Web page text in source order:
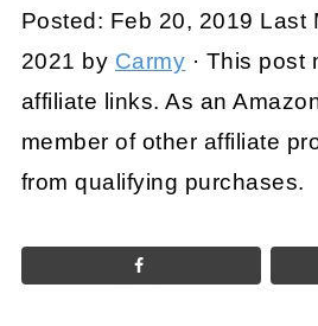
Posted: Feb 20, 2019 Last
2021 by Carmy · This post
affiliate links. As an
member of other affiliate
from qualifying purchases.